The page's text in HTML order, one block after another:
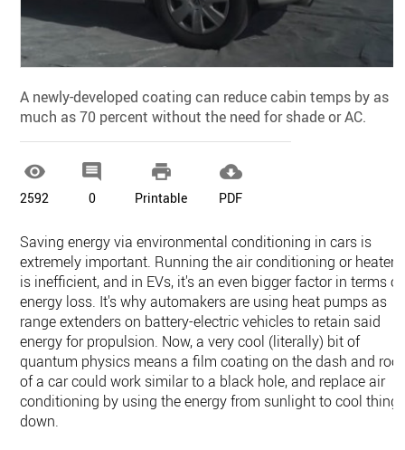
A newly-developed coating can reduce cabin temps by as
much as 70 percent without the need for shade or AC.

2592

0

Printable

PDF
Saving energy via environmental conditioning in cars is
extremely important. Running the air conditioning or heater
is inefficient, and in EVs, it's an even bigger factor in terms of
energy loss. It's why automakers are using heat pumps as
range extenders on battery-electric vehicles to retain said
energy for propulsion. Now, a very cool (literally) bit of
quantum physics means a film coating on the dash and roof
of a car could work similar to a black hole, and replace air
conditioning by using the energy from sunlight to cool
down.